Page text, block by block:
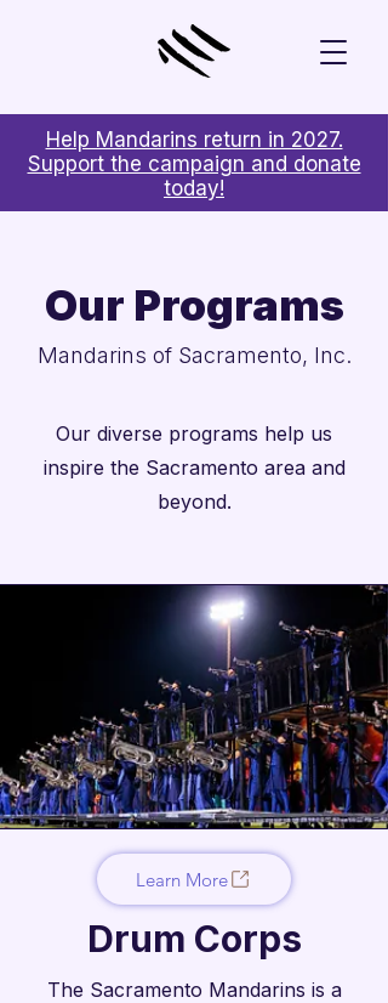
Help Mandarins return in 2027.
Support the campaign and donate
today!
Our Programs
Mandarins of Sacramento, Inc.
Our diverse programs help us
inspire the Sacramento area and
beyond.
Learn More
Drum Corps
The Sacramento Mandarins is a